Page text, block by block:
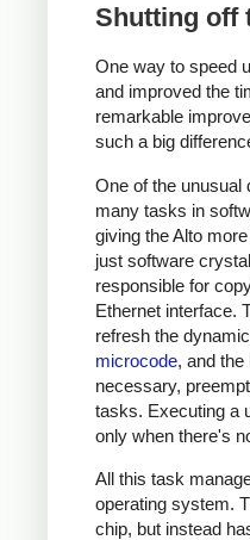
Shutting off
One way to speed
and improved the
remarkable
such a big
One of the unusual
many tasks in
giving the Alto
just software
responsible for
Ethernet interface.
refresh the
microcode, and
necessary,
tasks. Executing a
only when there's
All this task
operating system.
chip, but instead